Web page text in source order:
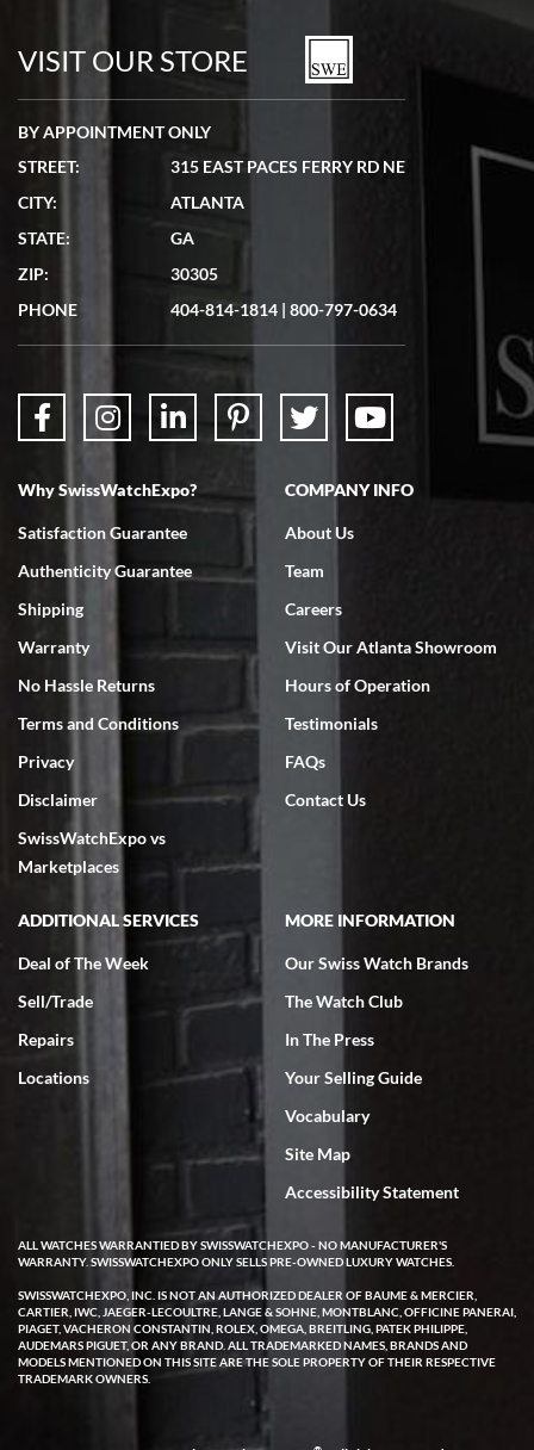
VISIT OUR STORE
BY APPOINTMENT ONLY
STREET:
315 EAST PACES FERRY RD NE
CITY:
ATLANTA
STATE:
GA
ZIP:
30305
PHONE
404-814-1814 | 800-797-0634
Why SwissWatchExpo?
Satisfaction Guarantee
Authenticity Guarantee
Shipping
Warranty
No Hassle Returns
Terms and Conditions
Privacy
Disclaimer
SwissWatchExpo vs
Marketplaces
COMPANY INFO
About Us
Team
Careers
Visit Our Atlanta Showroom
Hours of Operation
Testimonials
FAQs
Contact Us
ADDITIONAL SERVICES
Deal of The Week
Sell/Trade
Repairs
Locations
MORE INFORMATION
Our Swiss Watch Brands
The Watch Club
In The Press
Your Selling Guide
Vocabulary
Site Map
Accessibility Statement
ALL WATCHES WARRANTIED BY SWISSWATCHEXPO - NO MANUFACTURER'S
WARRANTY. SWISSWATCHEXPO ONLY SELLS PRE-OWNED LUXURY WATCHES.
SWISSWATCHEXPO, INC. IS NOT AN AUTHORIZED DEALER OF BAUME & MERCIER,
CARTIER, IWC, JAEGER-LECOULTRE, LANGE & SOHNE, MONTBLANC, OFFICINE PANERAI,
PIAGET, VACHERON CONSTANTIN, ROLEX, OMEGA, BREITLING, PATEK PHILIPPE,
AUDEMARS PIGUET, OR ANY BRAND. ALL TRADEMARKED NAMES, BRANDS AND
MODELS MENTIONED ON THIS SITE ARE THE SOLE PROPERTY OF THEIR RESPECTIVE
TRADEMARK OWNERS.